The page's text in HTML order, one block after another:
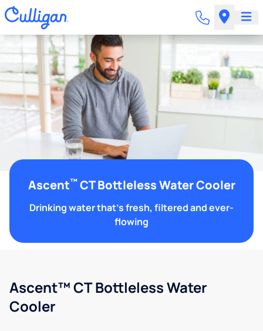
Ascent™CT Bottleless Water Cooler
Drinking water that's fresh, filtered and ever-
flowing
Ascent™ CT Bottleless Water
Cooler